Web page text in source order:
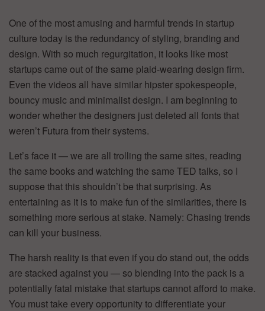
One of the most amusing and harmful trends in startup
culture today is the redundancy of styling, branding and
design. With so much regurgitation, it looks like most
startups came out of the same plaid-wearing design firm.
Even the videos all have similar hipster spokespeople,
bouncy music and minimalist design. I am beginning to
wonder whether the designers just deleted all fonts that
weren’t Futura from their systems.
Let’s face it — we are all trolling the same sites, reading
the same books and watching the same TED talks, so I
suppose that this shouldn’t be that surprising. As
entertaining as it is to make fun of the similarities, there is
something more serious at stake. Namely: Chasing trends
can kill your business.
The harsh reality is that even if you do stand out, the odds
are stacked against you — so blending into the pack is a
potentially fatal mistake that startups cannot afford to make.
You must take every opportunity to differentiate your